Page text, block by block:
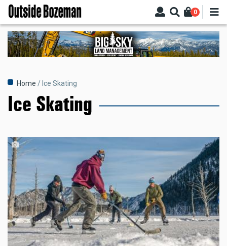
Skip
main
content
0
Breadcrumb
Home Ice Skating
Ice Skating